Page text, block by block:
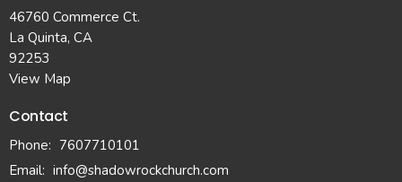
46760 Commerce Ct.
La Quinta, CA
92253
View Map
Contact
Phone: 7607710101
Email: info@shadowrockchurch.com